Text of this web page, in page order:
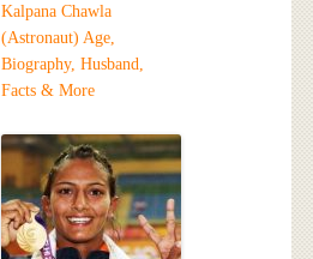
Kalpana Chawla
(Astronaut) Age,
Biography, Husband,
Facts & More